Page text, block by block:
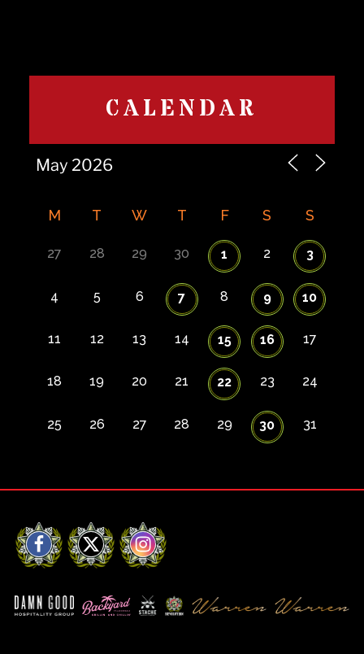
CALENDAR
M T W T F S S
27 28 29 30 1 2 3
4 5 6 7 8 9 10
11 12 13 14 15 16 17
18 19 20 21 22 23 24
25 26 27 28 29 30 31
Facebook
X Instagram